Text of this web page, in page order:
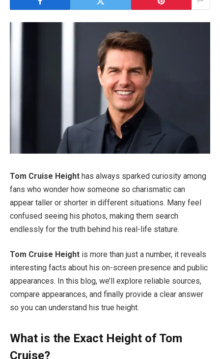
Tom Cruise Height has always sparked curiosity among
fans who wonder how someone so charismatic can
appear taller or shorter in different situations. Many feel
confused seeing his photos, making them search
endlessly for the truth behind his real-life stature.
Tom Cruise Height is more than just a number, it reveals
interesting facts about his on-screen presence and public
appearances. In this blog, we’ll explore reliable sources,
compare appearances, and finally provide a clear answer
so you can understand his true height.
What is the Exact Height of Tom
Cruise?